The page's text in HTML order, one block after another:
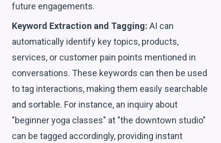
future engagements.
Keyword Extraction and Tagging: AI can
automatically identify key topics, products,
services, or customer pain points mentioned in
conversations. These keywords can then be used
to tag interactions, making them easily searchable
and sortable. For instance, an inquiry about
"beginner yoga classes" at "the downtown studio"
can be tagged accordingly, providing instant